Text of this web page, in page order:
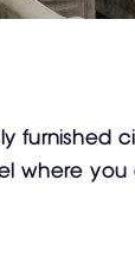
furnished
where